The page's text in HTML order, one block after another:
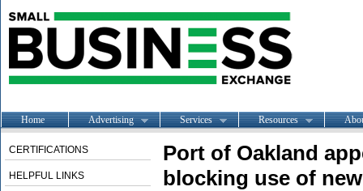
Home Advertising Services Resources
CERTIFICATIONS
HELPFUL LINKS
Port of Oakland
blocking use of